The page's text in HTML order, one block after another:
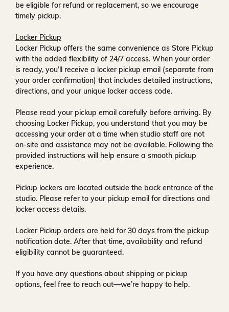
be eligible for refund or replacement, so we encourage
timely pickup.
Locker Pickup
Locker Pickup offers the same convenience as Store Pickup
with the added flexibility of 24/7 access. When your order
is ready, you’ll receive a locker pickup email (separate from
your order confirmation) that includes detailed instructions,
directions, and your unique locker access code.
Please read your pickup email carefully before arriving. By
choosing Locker Pickup, you understand that you may be
accessing your order at a time when studio staff are not
on-site and assistance may not be available. Following the
provided instructions will help ensure a smooth pickup
experience.
Pickup lockers are located outside the back entrance of the
studio. Please refer to your pickup email for directions and
locker access details.
Locker Pickup orders are held for30 days from the pickup
notification date. After that time, availability and refund
eligibility cannot be guaranteed.
If you have any questions about shipping or pickup
options, feel free to reach out—we’re happy to help.